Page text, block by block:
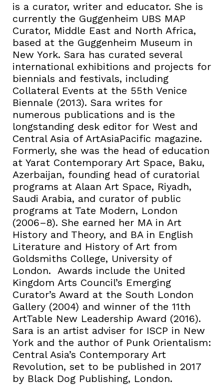
is a curator, writer and educator. She is
currently the Guggenheim UBS MAP
Curator, Middle East and North Africa,
based at the Guggenheim Museum in
New York. Sara has curated several
international exhibitions and projects for
biennials and festivals, including
Collateral Events at the 55th Venice
Biennale (2013). Sara writes for
numerous publications and is the
longstanding desk editor for West and
Central Asia of ArtAsiaPacific magazine.
Formerly, she was the head of education
at Yarat Contemporary Art Space, Baku,
Azerbaijan, founding head of curatorial
programs at Alaan Art Space, Riyadh,
Saudi Arabia, and curator of public
programs at Tate Modern, London
(2006–8). She earned her MA in Art
History and Theory, and BA in English
Literature and History of Art from
Goldsmiths College, University of
London. Awards include the United
Kingdom Arts Council’s Emerging
Curator’s Award at the South London
Gallery (2004) and winner of the 11th
ArtTable New Leadership Award (2016).
Sara is an artist adviser for ISCP in New
York and the author of Punk Orientalism:
Central Asia’s Contemporary Art
Revolution, set to be published in 2017
by Black Dog Publishing, London.